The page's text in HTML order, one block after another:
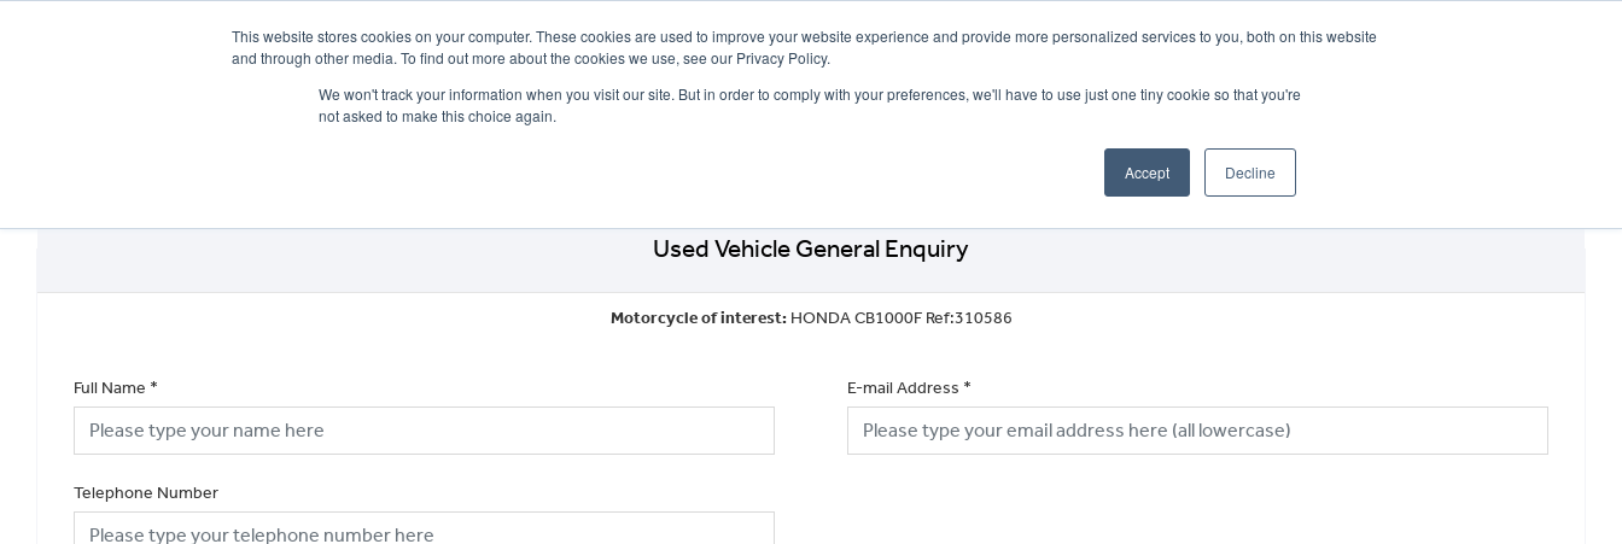
This website stores cookies on your computer. These cookies are used to improve your website experience and provide more personalized services to you, both on this website
and through other media. To find out more about the cookies we use, see our Privacy Policy.
We won't track your information when you visit our site. But in order to comply with your preferences, we'll have to use just one tiny cookie so that you're
not asked to make this choice again.
Accept Decline
WHEELS HONDA PETERBOROUGH:
Used Vehicle General Enquiry
Motorcycle of interest: HONDA CB1000F Ref:310586
Full Name * E-mail Address *
Telephone Number